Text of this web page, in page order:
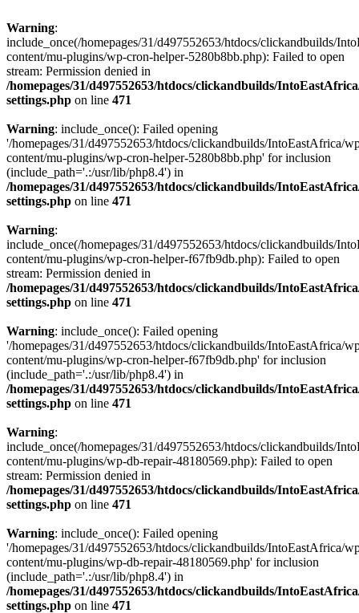
Warning:
include_once(/homepages/31/d497552653/htdocs/clickandbuilds/
content/mu-plugins/wp-cron-helper-5280b8bb.php): Failed to open
stream: Permission denied in
/homepages/31/d497552653/htdocs/clickandbuilds/
settings.php on line 471
Warning: include_once(): Failed opening
'/homepages/31/d497552653/htdocs/clickandbuilds/IntoEastAfrica/
content/mu-plugins/wp-cron-helper-5280b8bb.php' for inclusion
(include_path='.:/usr/lib/php8.4') in
/homepages/31/d497552653/htdocs/clickandbuilds/
settings.php on line 471
Warning:
include_once(/homepages/31/d497552653/htdocs/clickandbuilds/
content/mu-plugins/wp-cron-helper-f67fb9db.php): Failed to open
stream: Permission denied in
/homepages/31/d497552653/htdocs/clickandbuilds/
settings.php on line 471
Warning: include_once(): Failed opening
'/homepages/31/d497552653/htdocs/clickandbuilds/IntoEastAfrica/
content/mu-plugins/wp-cron-helper-f67fb9db.php' for inclusion
(include_path='.:/usr/lib/php8.4') in
/homepages/31/d497552653/htdocs/clickandbuilds/
settings.php on line 471
Warning:
include_once(/homepages/31/d497552653/htdocs/clickandbuilds/
content/mu-plugins/wp-db-repair-48180569.php): Failed to open
stream: Permission denied in
/homepages/31/d497552653/htdocs/clickandbuilds/
settings.php on line 471
Warning: include_once(): Failed opening
'/homepages/31/d497552653/htdocs/clickandbuilds/IntoEastAfrica/
content/mu-plugins/wp-db-repair-48180569.php' for inclusion
(include_path='.:/usr/lib/php8.4') in
/homepages/31/d497552653/htdocs/clickandbuilds/
settings.php on line 471